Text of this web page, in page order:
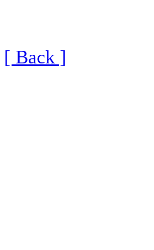
[ Back ]